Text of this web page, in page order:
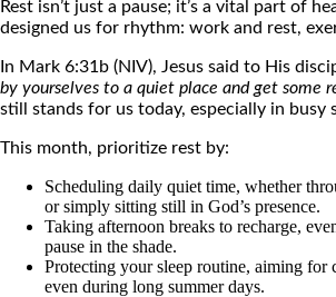
Rest isn’t just a pause; it’s a vital part of
designed us for rhythm: work and rest,
In Mark 6:31b (NIV), Jesus said to His
by yourselves to a quiet place and get some
still stands for us today, especially in busy
This month, prioritize rest by:
Scheduling daily quiet time, whether
or simply sitting still in God’s presence.
Taking afternoon breaks to recharge,
pause in the shade.
Protecting your sleep routine, aiming for
even during long summer days.